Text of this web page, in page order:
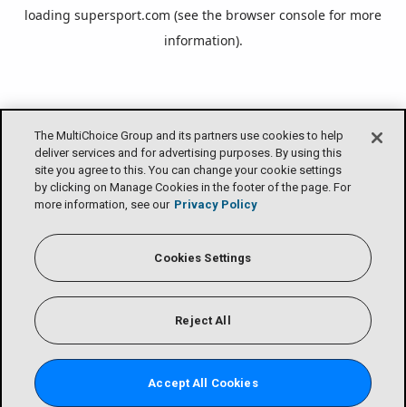
The MultiChoice Group and its partners use cookies to help
deliver services and for advertising purposes. By using this
site you agree to this. You can change your cookie settings
by clicking on Manage Cookies in the footer of the page. For
more information, see our Privacy Policy
Cookies Settings
Reject All
Accept All Cookies
loading supersport.com (see the browser console for more
information).